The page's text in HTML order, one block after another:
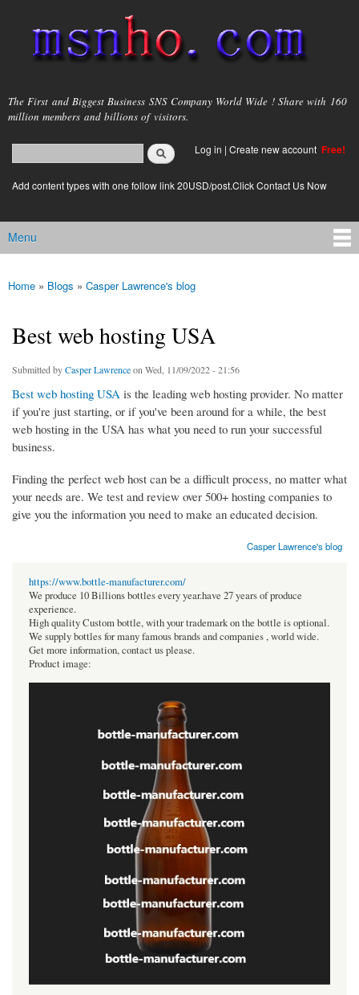
main
content
msnho.com
The First and Biggest Business SNS Company World Wide ! Share with 160
million members and billions of visitors.
Search form
login link
Log in | Create new account Free!
Add content types with one follow link 20USD/post.Click Contact Us Now
Main menu
Menu
You are here
Home » Blogs » Casper Lawrence's blog
Best web hosting USA
Submitted byCasper Lawrenceon Wed, 11/09/2022 - 21:56
Best web hosting USA is the leading web hosting provider. No matter
if you're just starting, or if you've been around for a while, the best
web hosting in the USA has what you need to run your successful
business.
Finding the perfect web host can be a difficult process, no matter what
your needs are. We test and review over 500+ hosting companies to
give you the information you need to make an educated decision.
Casper Lawrence's blog
https://www.bottle-manufacturer.com/
We produce 10 Billions bottles every year.have 27 years of produce
experience.
High quality Custom bottle, with your trademark on the bottle is optional.
We supply bottles for many famous brands and companies , world wide.
Get more information, contact us please.
Product image: